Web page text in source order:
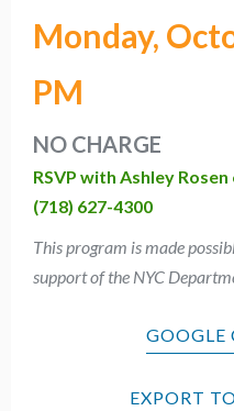
Monday,
PM
NO CHARGE
RSVP with Ashley
(718) 627-4300
This program is made
support of the NYC
GOOGLE
EXPORT